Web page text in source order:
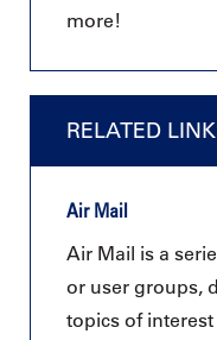
more!
RELATED
Air Mail
Air Mail is a
or user groups,
topics of